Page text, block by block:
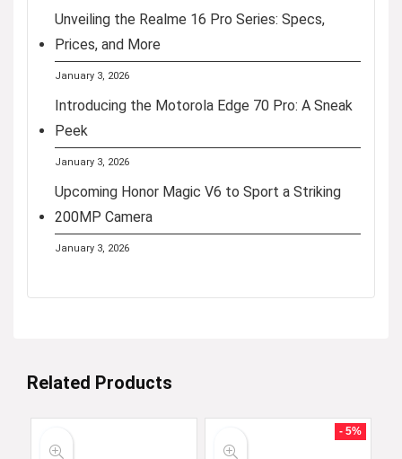
Unveiling the Realme 16 Pro Series: Specs,
Prices, and More
January 3, 2026
Introducing the Motorola Edge 70 Pro: A Sneak
Peek
January 3, 2026
Upcoming Honor Magic V6 to Sport a Striking
200MP Camera
January 3, 2026
Related Products
- 5%